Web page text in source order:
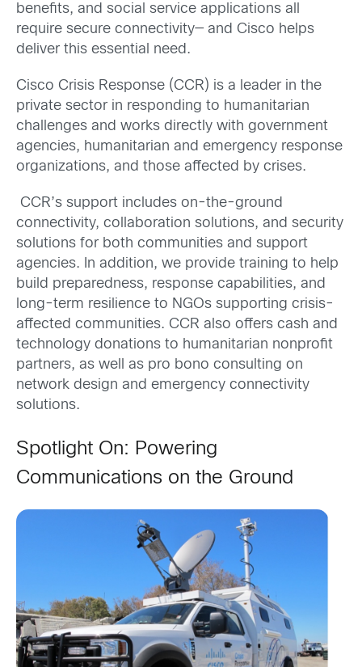
benefits, and social service applications all
require secure connectivity— and Cisco helps
deliver this essential need.
Cisco Crisis Response (CCR) is a leader in the
private sector in responding to humanitarian
challenges and works directly with government
agencies, humanitarian and emergency response
organizations, and those affected by crises.
CCR’s support includes on-the-ground
connectivity, collaboration solutions, and security
solutions for both communities and support
agencies. In addition, we provide training to help
build preparedness, response capabilities, and
long-term resilience to NGOs supporting crisis-
affected communities. CCR also offers cash and
technology donations to humanitarian nonprofit
partners, as well as pro bono consulting on
network design and emergency connectivity
solutions.
Spotlight On: Powering
Communications on the Ground